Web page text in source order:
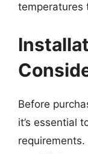
temperatures
Before
it’s essential